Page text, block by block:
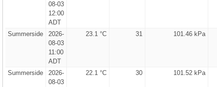
08-03
12:00
ADT
Summerside
2026-
08-03
11:00
ADT
23.1 °C 31 101.46 kPa
Summerside
2026-
08-03
22.1 °C 30 101.52 kPa